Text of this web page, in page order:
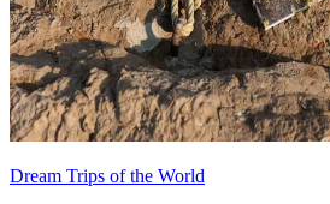
Dream Trips of the World